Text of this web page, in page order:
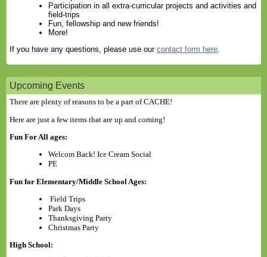
Participation in all extra-curricular projects and activities and
field-trips
Fun, fellowship and new friends!
More!
If you have any questions, please use our contact form here.
Upcoming Events
There are plenty of reasons to be a part of CACHE!
Here are just a few items that are up and coming!
Fun For All ages:
Welcom Back! Ice Cream Social
PE
Fun for Elementary/Middle School Ages:
Field Trips
Park Days
Thanksgiving Party
Christmas Party
High School: